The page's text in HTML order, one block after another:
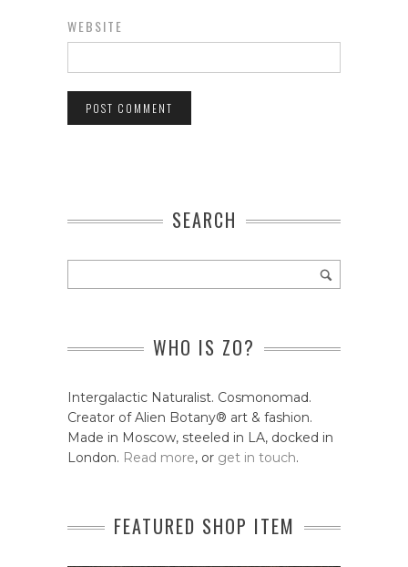
WEBSITE
SEARCH
WHO IS ZO?
Intergalactic Naturalist. Cosmonomad.
Creator of Alien Botany® art & fashion.
Made in Moscow, steeled in LA, docked in
London. Read more, or get in touch.
FEATURED SHOP ITEM